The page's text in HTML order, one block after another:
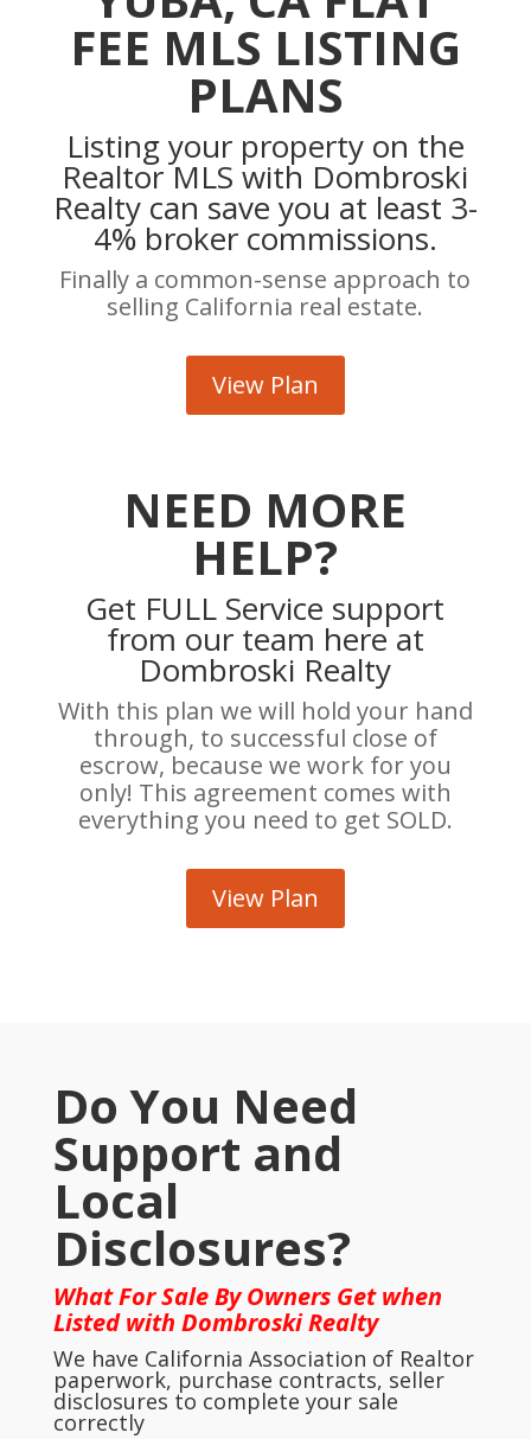
FEE MLS LISTING
PLANS
Listing your property on the
Realtor MLS with Dombroski
Realty can save you at least 3-
4% broker commissions.
Finally a common-sense approach to
selling California real estate.
View Plan
NEED MORE
HELP?
Get FULL Service support
from our team here at
Dombroski Realty
With this plan we will hold your hand
through, to successful close of
escrow, because we work for you
only! This agreement comes with
everything you need to get SOLD.
View Plan
Do You Need
Support and
Local
Disclosures?
What For Sale By Owners Get when
Listed with Dombroski Realty
We have California Association of Realtor
paperwork, purchase contracts, seller
disclosures to complete your sale
correctly